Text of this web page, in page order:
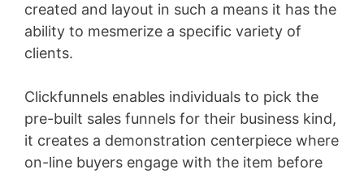
created and layout in such a means it has the
ability to mesmerize a specific variety of
clients.
Clickfunnels enables individuals to pick the
pre-built sales funnels for their business kind,
it creates a demonstration centerpiece where
on-line buyers engage with the item before